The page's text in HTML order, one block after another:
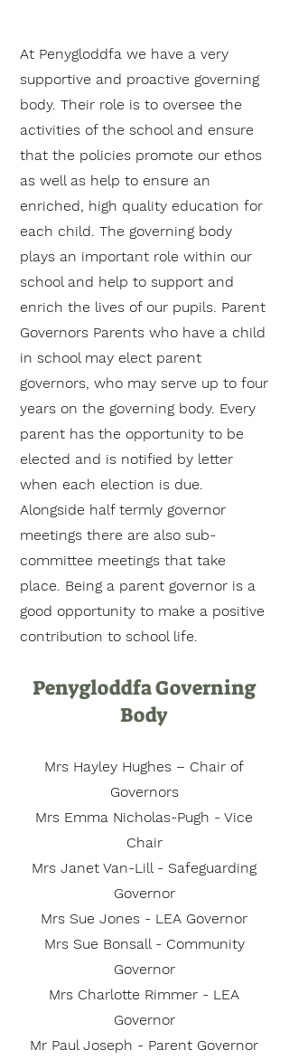
At Penygloddfa we have a very
supportive and proactive governing
body. Their role is to oversee the
activities of the school and ensure
that the policies promote our ethos
as well as help to ensure an
enriched, high quality education for
each child. The governing body
plays an important role within our
school and help to support and
enrich the lives of our pupils. Parent
Governors Parents who have a child
in school may elect parent
governors, who may serve up to four
years on the governing body. Every
parent has the opportunity to be
elected and is notified by letter
when each election is due.
Alongside half termly governor
meetings there are also sub-
committee meetings that take
place. Being a parent governor is a
good opportunity to make a positive
contribution to school life.
Penygloddfa Governing
Body
Mrs Hayley Hughes – Chair of
Governors
Mrs Emma Nicholas-Pugh - Vice
Chair
Mrs Janet Van-Lill - Safeguarding
Governor
Mrs Sue Jones - LEA Governor
Mrs Sue Bonsall - Community
Governor
Mrs Charlotte Rimmer - LEA
Governor
Mr Paul Joseph - Parent Governor